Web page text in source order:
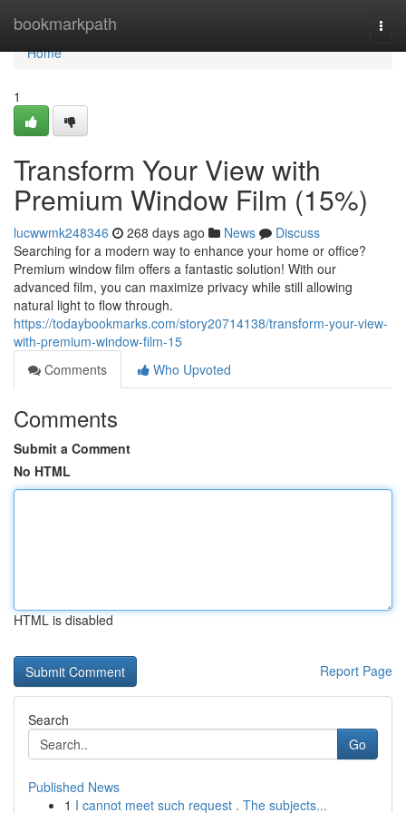
bookmarkpath
Home
Home
1
Transform Your View with
Premium Window Film (15%)
lucwwmk248346 268 days ago News
Discuss
Searching for a modern way to enhance your home or office?
Premium window film offers a fantastic solution! With our
advanced film, you can maximize privacy while still allowing
natural light to flow through.
https://todaybookmarks.com/story20714138/transform-your-view-
with-premium-window-film-15
Comments
Who Upvoted
Comments
Submit a Comment
No HTML
HTML is disabled
Report Page
Search
Go
Published News
1 I cannot meet such request . The subjects...